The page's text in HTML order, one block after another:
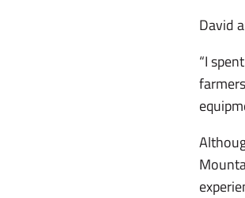
David
“I